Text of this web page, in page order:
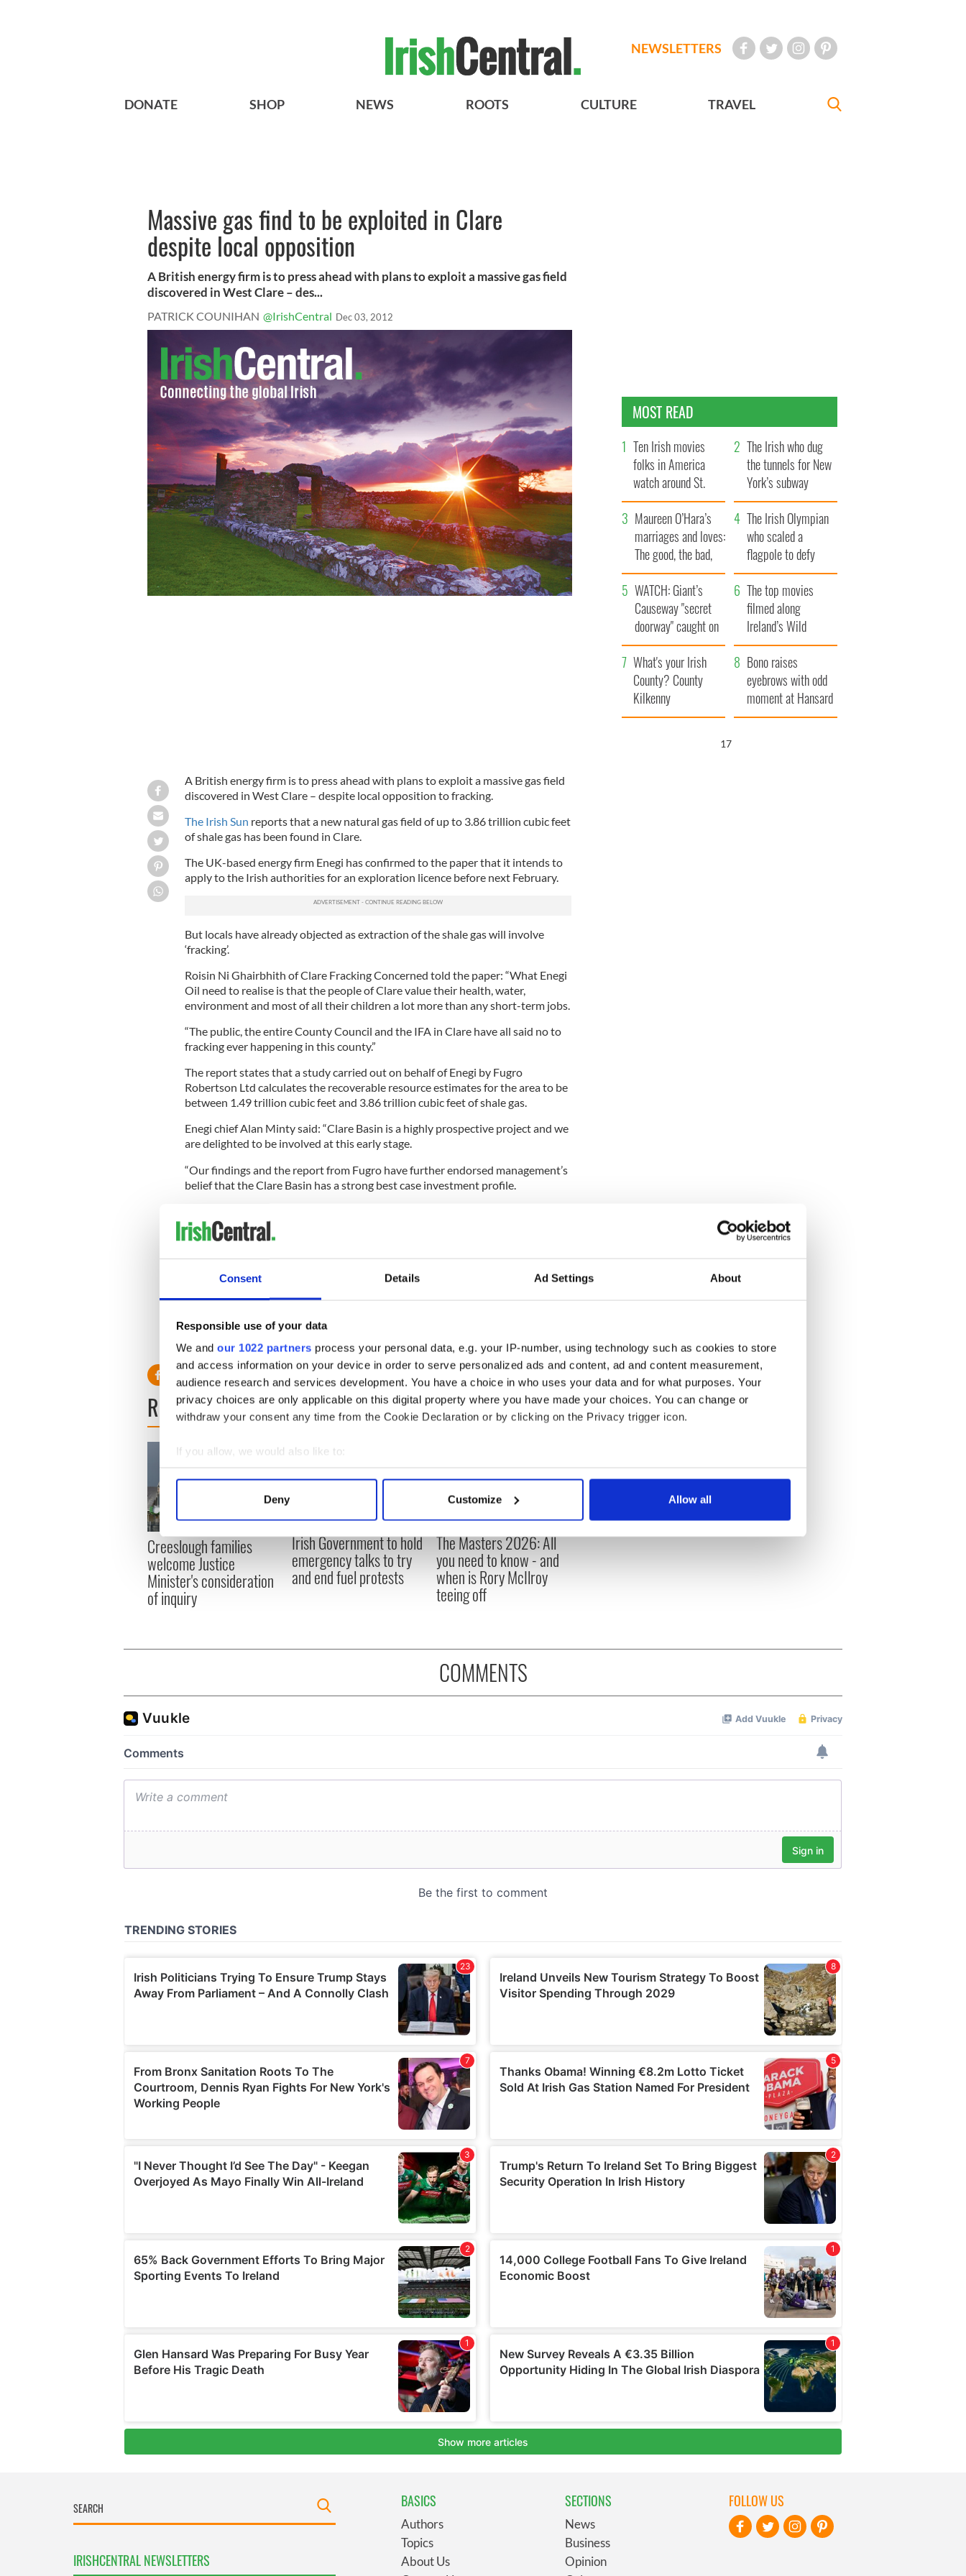
Consent Details Ad Settings About
Responsible use of your data
We and our 1022 partners process your personal data, e.g. your IP-number, using technology such as cookies to store
and access information on your device in order to serve personalized ads and content, ad and content measurement,
audience research and services development. You have a choice in who uses your data and for what purposes. Your
privacy choices are only applicable on this digital property where you have made your choices. You can change or
withdraw your consent any time from the Cookie Declaration or by clicking on the Privacy trigger icon.
If you allow, we would also like to:
Collect information about your geographical location which can be accurate to within several meters
Find out more about how your personal data is processed and set your preferences in the
We use cookies to personalise content and ads, to provide social media features and to analyse our traffic. We also share
information about your use of our site with our social media, advertising and analytics partners who may combine it with
other information that you’ve provided to them or that they’ve collected from your use of their services.
Deny Customize Allow all
NEWSLETTERS
DONATE SHOP NEWS ROOTS CULTURE TRAVEL
Massive gas find to be exploited in Clare
despite local opposition
A British energy firm is to press ahead with plans to exploit a massive gas field
discovered in West Clare – des...
PATRICK COUNIHAN @IrishCentral Dec 03, 2012
A British energy firm is to press ahead with plans to exploit a massive gas field
discovered in West Clare – despite local opposition to fracking.
The Irish Sun reports that a new natural gas field of up to 3.86 trillion cubic feet
of shale gas has been found in Clare.
The UK-based energy firm Enegi has confirmed to the paper that it intends to
apply to the Irish authorities for an exploration licence before next February.
But locals have already objected as extraction of the shale gas will involve
‘fracking’.
Roisin Ni Ghairbhith of Clare Fracking Concerned told the paper: “What Enegi
Oil need to realise is that the people of Clare value their health, water,
environment and most of all their children a lot more than any short-term jobs.
“The public, the entire County Council and the IFA in Clare have all said no to
fracking ever happening in this county.”
The report states that a study carried out on behalf of Enegi by Fugro
Robertson Ltd calculates the recoverable resource estimates for the area to be
between 1.49 trillion cubic feet and 3.86 trillion cubic feet of shale gas.
Enegi chief Alan Minty said: “Clare Basin is a highly prospective project and we
are delighted to be involved at this early stage.
“Our findings and the report from Fugro have further endorsed management’s
belief that the Clare Basin has a strong best case investment profile.
excited by the area at the centre of the existing seismic grid which we have
defined as high grade.”
READ NEXT
Creeslough families
welcome Justice
Minister's consideration
of inquiry
Irish Government to hold
emergency talks to try
and end fuel protests
The Masters 2026: All
you need to know - and
when is Rory McIlroy
teeing off
MOST READ
Ten Irish movies
folks in America
watch around St.
Patrick’s Day
The Irish who dug
the tunnels for New
York’s subway
system
Maureen O’Hara’s
marriages and loves:
The good, the bad,
and the ugly
The Irish Olympian
who scaled a
flagpole to defy
Britain
WATCH: Giant’s
Causeway "secret
doorway" caught on
camera
The top movies
filmed along
Ireland’s Wild
Atlantic Way
What's your Irish
County? County
Kilkenny
Bono raises
eyebrows with odd
moment at Hansard
funeral
16
COMMENTS
IRISHCENTRAL NEWSLETTERS
BASICS
Authors
Topics
About Us
SECTIONS
News
Business
Opinion
FOLLOW US